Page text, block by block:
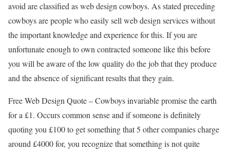
avoid are classified as web design cowboys. As stated preceding
cowboys are people who easily sell web design services without
the important knowledge and experience for this. If you are
unfortunate enough to own contracted someone like this before
you will be aware of the low quality do the job that they produce
and the absence of significant results that they gain.
Free Web Design Quote – Cowboys invariable promise the earth
for a £1. Occurs common sense and if someone is definitely
quoting you £100 to get something that 5 other companies charge
around £4000 for, you recognize that something is not quite